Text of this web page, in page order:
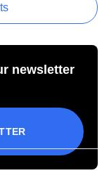
newsletter